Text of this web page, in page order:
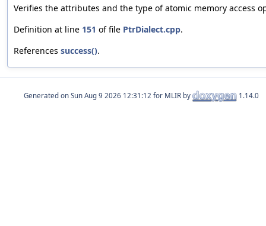
Verifies the attributes and the type of atomic memory access
Definition at line 151 of file PtrDialect.cpp.
References success().
Generated on for MLIR by 1.14.0